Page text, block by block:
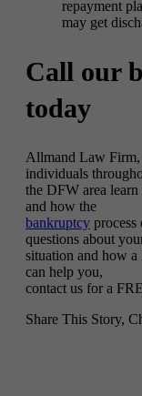
repayment
may get
Call our
today
Allmand Law Firm,
individuals
the DFW area
and how the
bankruptcy
questions about
situation and how
can help you,
contact us for a
Share This Story,